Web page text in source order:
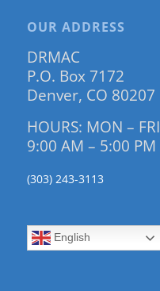
OUR ADDRESS
DRMAC
P.O. Box 7172
Denver, CO 80207
HOURS: MON – FRI
9:00 AM – 5:00 PM
(303) 243-3113
English